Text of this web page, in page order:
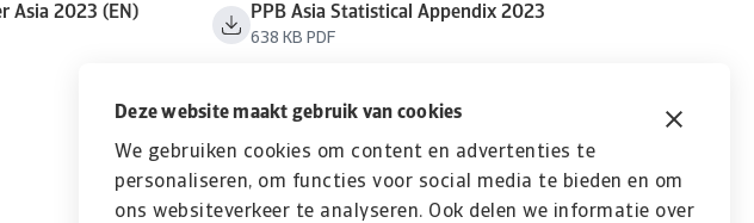
Deze website maakt gebruik van cookies
We gebruiken cookies om content en advertenties te
personaliseren, om functies voor social media te bieden en om
ons websiteverkeer te analyseren. Ook delen we informatie over
Asia 2023 (EN) PPB Asia Statistical Appendix 2023
638 KB PDF